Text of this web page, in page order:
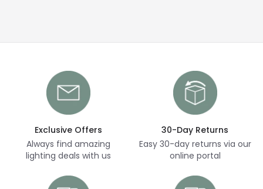
Exclusive Offers
Always find amazing
lighting deals with us
30-Day Returns
Easy 30-day returns via our
online portal